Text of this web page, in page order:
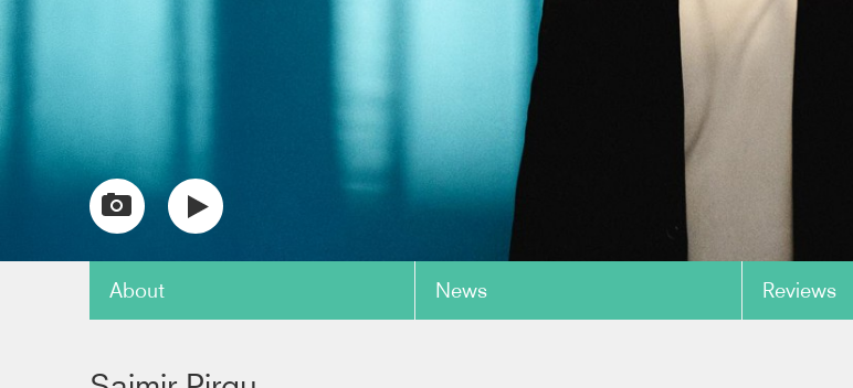
copy link copy link
About News Reviews